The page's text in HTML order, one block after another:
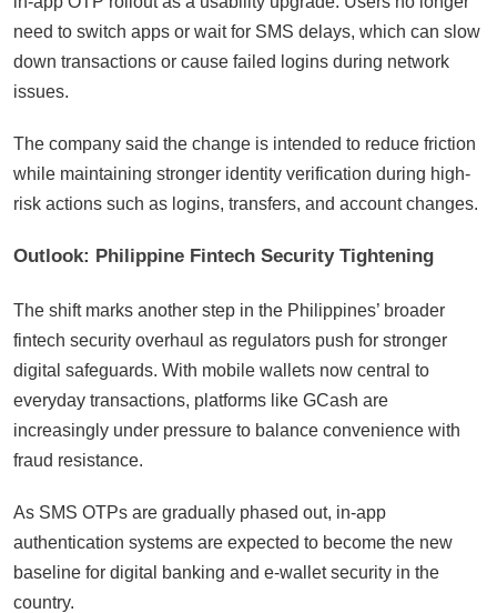
need to switch apps or wait for SMS delays, which can slow
down transactions or cause failed logins during network
issues.
The company said the change is intended to reduce friction
while maintaining stronger identity verification during high-
risk actions such as logins, transfers, and account changes.
Outlook: Philippine Fintech Security Tightening
The shift marks another step in the Philippines’ broader
fintech security overhaul as regulators push for stronger
digital safeguards. With mobile wallets now central to
everyday transactions, platforms like GCash are
increasingly under pressure to balance convenience with
fraud resistance.
As SMS OTPs are gradually phased out, in-app
authentication systems are expected to become the new
baseline for digital banking and e-wallet security in the
country.